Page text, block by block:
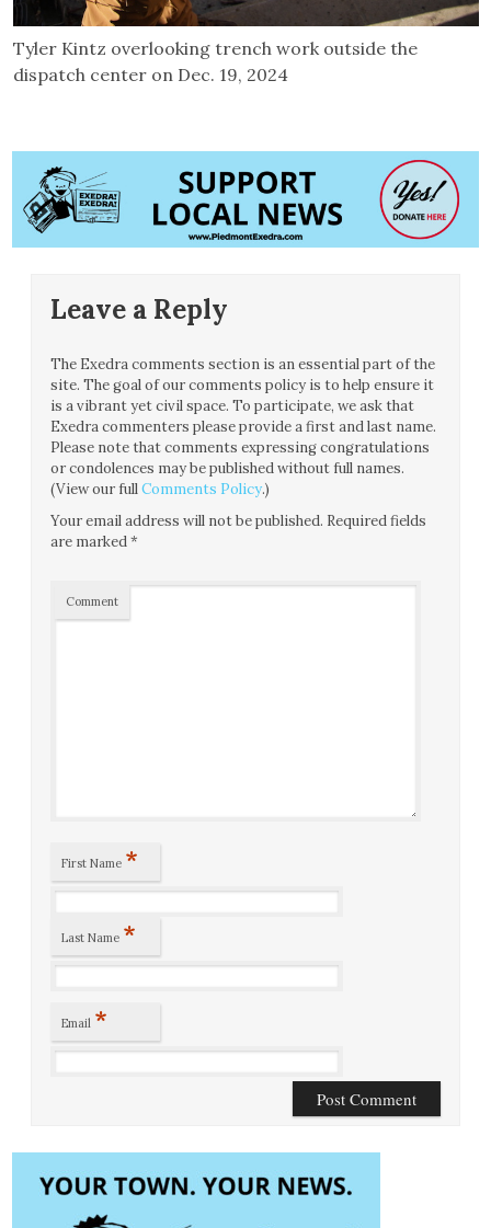
Tyler Kintz overlooking trench work outside the
dispatch center on Dec. 19, 2024
Leave a Reply
The Exedra comments section is an essential part of the
site. The goal of our comments policy is to help ensure it
is a vibrant yet civil space. To participate, we ask that
Exedra commenters please provide a first and last name.
Please note that comments expressing congratulations
or condolences may be published without full names.
(View our fullComments Policy.)
Your email address will not be published. Required fields
are marked*
Comment
First Name *
Last Name *
Email *